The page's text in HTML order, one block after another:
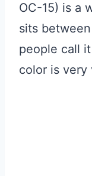
OC-15) is a
sits
people call it
color is very